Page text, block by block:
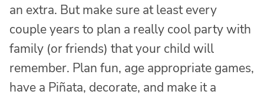
an extra. But make sure at least every
couple years to plan a really cool party with
family (or friends) that your child will
remember. Plan fun, age appropriate games,
have a Piñata, decorate, and make it a